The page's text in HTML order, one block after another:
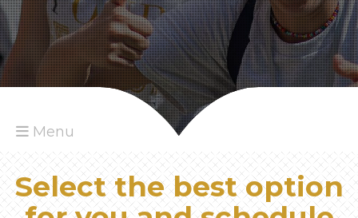
Menu
Select the best option